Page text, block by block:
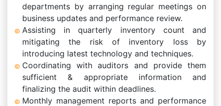
departments by arranging regular meetings on
business updates and performance review.
Assisting in quarterly inventory count and
mitigating the risk of inventory loss by
introducing latest technology and techniques.
Coordinating with auditors and provide them
sufficient & appropriate information and
finalizing the audit within deadlines.
Monthly management reports and performance